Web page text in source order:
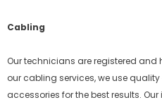
Cabling
Our technicians are registered and
our cabling services, we use
accessories for the best results.